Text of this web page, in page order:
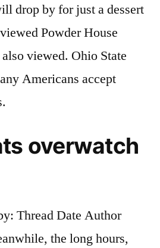
drop by for just a dessert
Powder House
viewed. Ohio State
Americans accept
overwatch
Thread Date Author
the long hours,